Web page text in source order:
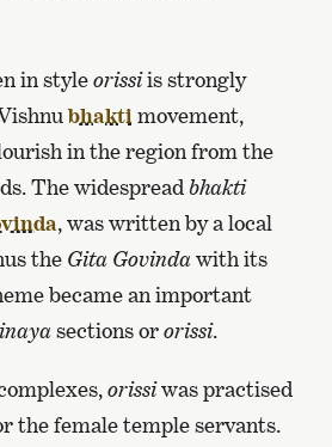
in styleorissiis strongly
bhaktimovement,
in the region from the
The widespread bhakti
, was written by a local
the Gita Govindawith its
became an important
sections ororissi.
orissiwas practised
the female temple servants.